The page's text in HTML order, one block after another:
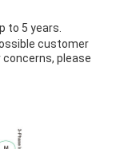
to 5 years.
customer
concerns, please